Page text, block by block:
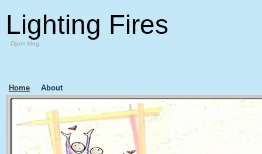
Lighting Fires
Open blog
Home About